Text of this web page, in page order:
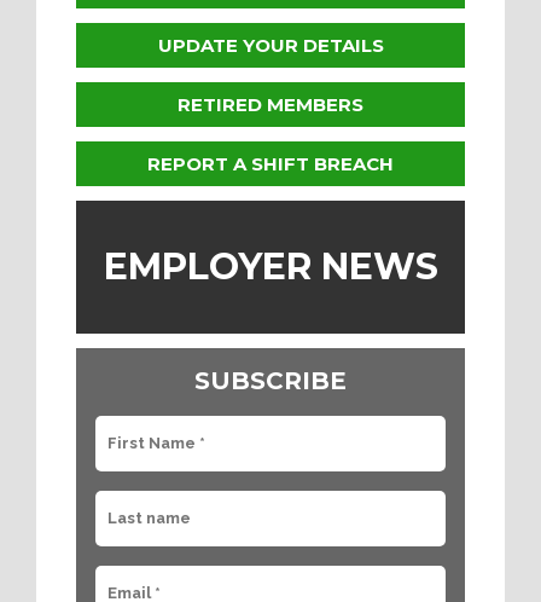
UPDATE YOUR DETAILS
RETIRED MEMBERS
REPORT A SHIFT BREACH
EMPLOYER NEWS
SUBSCRIBE